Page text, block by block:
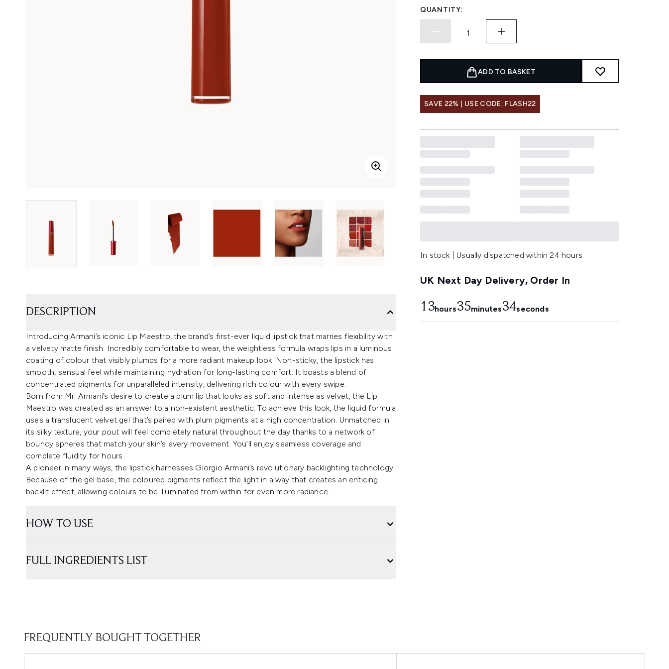
QUANTITY:
ADD TO BASKET
SAVE 22% | USE CODE: FLASH22
In stock | Usually dispatched within 24 hours
UK Next Day Delivery, Order In
13hours35minutes33seconds
DESCRIPTION
Introducing Armani’s iconic Lip Maestro, the brand’s first-ever liquid lipstick that marries flexibility with
a velvety matte finish. Incredibly comfortable to wear, the weightless formula wraps lips in a luminous
coating of colour that visibly plumps for a more radiant makeup look. Non-sticky, the lipstick has
smooth, sensual feel while maintaining hydration for long-lasting comfort. It boasts a blend of
concentrated pigments for unparalleled intensity, delivering rich colour with every swipe.
Born from Mr. Armani’s desire to create a plum lip that looks as soft and intense as velvet, the Lip
Maestro was created as an answer to a non-existent aesthetic. To achieve this look, the liquid formula
uses a translucent velvet gel that’s paired with plum pigments at a high concentration. Unmatched in
its silky texture, your pout will feel completely natural throughout the day thanks to a network of
bouncy spheres that match your skin’s every movement. You’ll enjoy seamless coverage and
complete fluidity for hours.
A pioneer in many ways, the lipstick harnesses Giorgio Armani’s revolutionary backlighting technology.
Because of the gel base, the coloured pigments reflect the light in a way that creates an enticing
backlit effect, allowing colours to be illuminated from within for even more radiance.
HOW TO USE
FULL INGREDIENTS LIST
FREQUENTLY BOUGHT TOGETHER